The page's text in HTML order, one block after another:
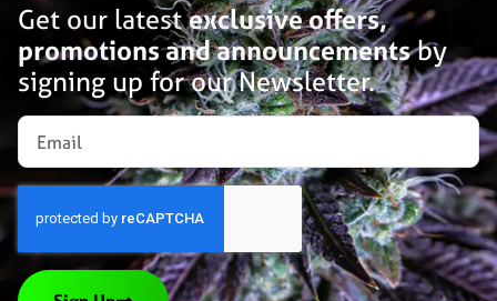
Get our latestexclusive offers,
promotions and announcementsby
signing up for our Newsletter.